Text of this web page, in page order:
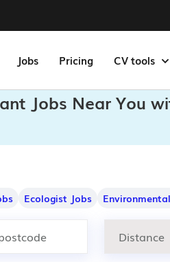
Jobs Pricing CV tools
Jobs Near You
Ecologist Jobs